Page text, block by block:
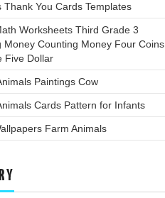
Thank You Cards Templates
Worksheets Third Grade 3
Money Counting Money Four Coins
Five Dollar
Paintings Cow
Cards Pattern for Infants
Farm Animals